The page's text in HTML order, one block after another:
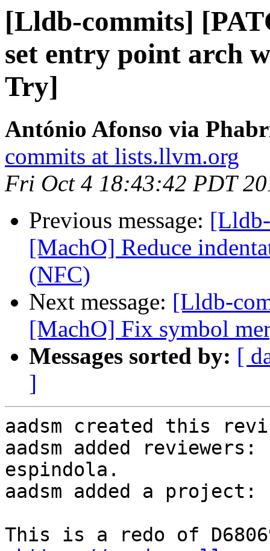
[Lldb-commits]
set entry point arch
Try]
António Afonso via
commits at lists.llvm.org
Fri Oct 4 18:43:42 PDT
Previous message:
[MachO] Reduce
(NFC)
Next message: [Lldb-
[MachO] Fix symbol
Messages sorted by: [
]
aadsm created this
aadsm added
espindola.
aadsm added a project:
This is a redo of